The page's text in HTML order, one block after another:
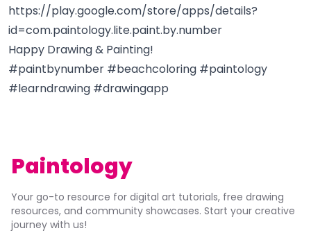
https://play.google.com/store/apps/details?
id=com.paintology.lite.paint.by.number
Happy Drawing & Painting!
#paintbynumber #beachcoloring #paintology
#learndrawing #drawingapp
Paintology
Your go-to resource for digital art tutorials, free drawing
resources, and community showcases. Start your creative
journey with us!